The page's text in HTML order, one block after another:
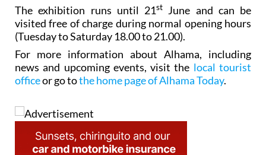
The exhibition runs until 21st
June and can be
visited free of charge during normal opening hours
(Tuesday to Saturday 18.00 to 21.00).
For more information about Alhama, including
news and upcoming events, visit the local tourist
officeor go tothe home page of Alhama Today.